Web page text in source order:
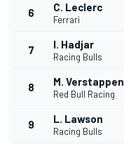
6 C. Leclerc
Ferrari
7 I. Hadjar
Racing Bulls
8 M. Verstappen
Red Bull Racing
9 L. Lawson
Racing Bulls